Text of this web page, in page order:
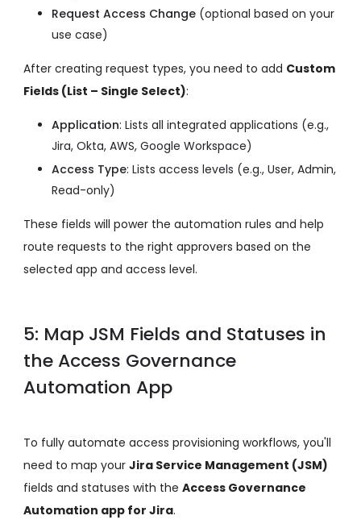
Request Access Change (optional based on your
use case)
After creating request types, you need to add Custom
Fields (List – Single Select):
Application: Lists all integrated applications (e.g.,
Jira, Okta, AWS, Google Workspace)
Access Type: Lists access levels (e.g., User, Admin,
Read-only)
These fields will power the automation rules and help
route requests to the right approvers based on the
selected app and access level.
5: Map JSM Fields and Statuses in
the Access Governance
Automation App
To fully automate access provisioning workflows, you'll
need to map your Jira Service Management (JSM)
fields and statuses with the Access Governance
Automation app for Jira.